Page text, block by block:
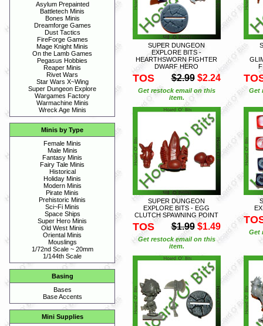
Asylum Prepainted
Battletech Minis
Bones Minis
Dreamforge Games
Dust Tactics
FireForge Games
Mage Knight Minis
On the Lamb Games
Pegasus Hobbies
Reaper Minis
Rivet Wars
Star Wars X~Wing
Super Dungeon Explore
Wargames Factory
Warmachine Minis
Wreck Age Minis
Minis by Type
Female Minis
Male Minis
Fantasy Minis
Fairy Tale Minis
Historical
Holiday Minis
Modern Minis
Pirate Minis
Prehistoric Minis
Sci~Fi Minis
Space Ships
Super Hero Minis
Old West Minis
Oriental Minis
Mouslings
1/72nd Scale ~ 20mm
1/144th Scale
Basing
Bases
Base Accents
Mini Supplies
SUPER DUNGEON
EXPLORE BITS -
HEARTHSWORN FIGHTER
DWARF HERO
TOS $2.99 $2.24
Get restock email on this
item.
Get
SUPER DUNGEON
EXPLORE BITS - EGG
CLUTCH SPAWNING POINT
TOS $1.99 $1.49
Get restock email on this
item.
Get